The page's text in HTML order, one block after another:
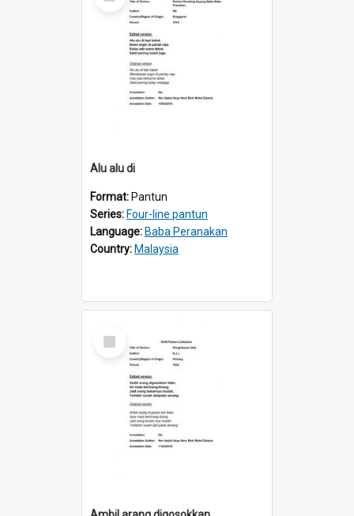
Alu alu di
Format: Pantun
Series: Four-line pantun
Language: Baba Peranakan
Country: Malaysia
Select
Item